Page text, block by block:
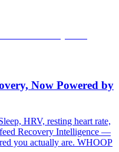
Now Powered by
HRV, resting heart rate,
Recovery Intelligence —
you actually are. WHOOP